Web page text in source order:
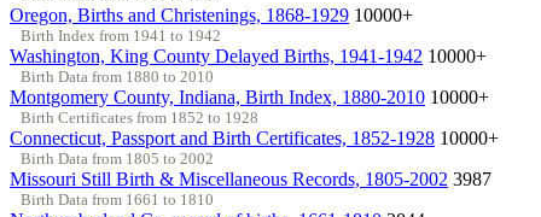
Oregon, Births and Christenings, 1868-1929 10000+
Birth Index from 1941 to 1942
Washington, King County Delayed Births, 1941-1942 10000+
Birth Data from 1880 to 2010
Montgomery County, Indiana, Birth Index, 1880-2010 10000+
Birth Certificates from 1852 to 1928
Connecticut, Passport and Birth Certificates, 1852-1928 10000+
Birth Data from 1805 to 2002
Missouri Still Birth & Miscellaneous Records, 1805-2002 3987
Birth Data from 1661 to 1810